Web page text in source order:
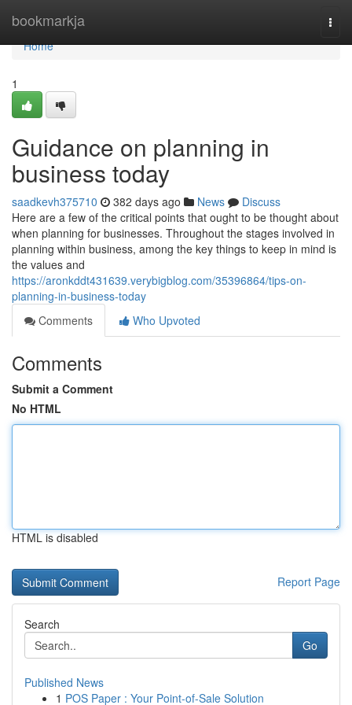
bookmarkja
Home
Home
1
Guidance on planning in
business today
saadkevh375710 382 days ago News
Discuss
Here are a few of the critical points that ought to be thought about
when planning for businesses. Throughout the stages involved in
planning within business, among the key things to keep in mind is
the values and
https://aronkddt431639.verybigblog.com/35396864/tips-on-
planning-in-business-today
Comments
Who Upvoted
Comments
Submit a Comment
No HTML
HTML is disabled
Report Page
Search
Go
Published News
1 POS Paper : Your Point-of-Sale Solution